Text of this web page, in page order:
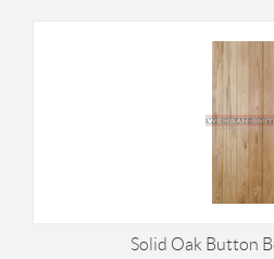
Solid Oak Button